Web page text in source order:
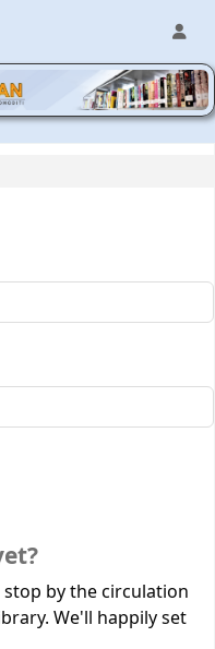
by the circulation
We'll happily set